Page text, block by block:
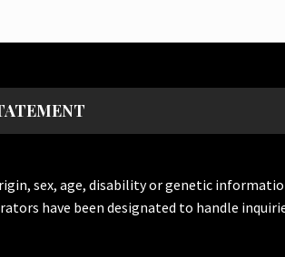
sex, age, disability or genetic
have been designated to handle